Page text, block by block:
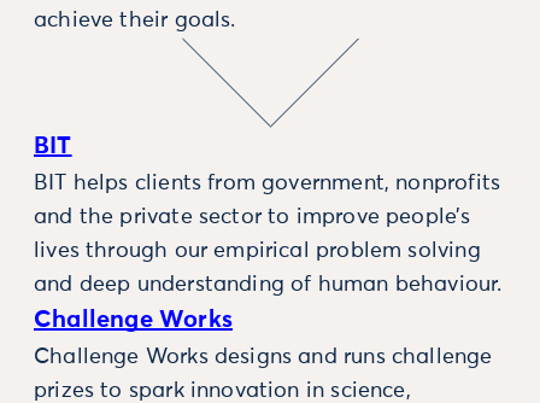
achieve their goals.
BIT
BIT helps clients from government, nonprofits
and the private sector to improve people’s
lives through our empirical problem solving
and deep understanding of human behaviour.
Challenge Works
Challenge Works designs and runs challenge
prizes to spark innovation in science,